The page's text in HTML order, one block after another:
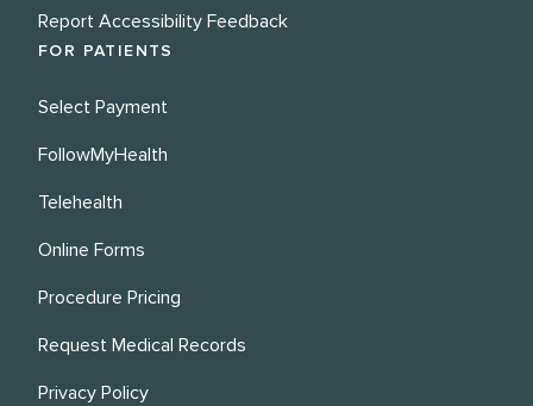
Report Accessibility Feedback
FOR PATIENTS
Select Payment
FollowMyHealth
Telehealth
Online Forms
Procedure Pricing
Request Medical Records
Privacy Policy